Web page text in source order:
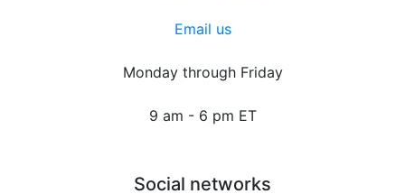
Email us
Monday through Friday
9 am - 6 pm ET
Social networks